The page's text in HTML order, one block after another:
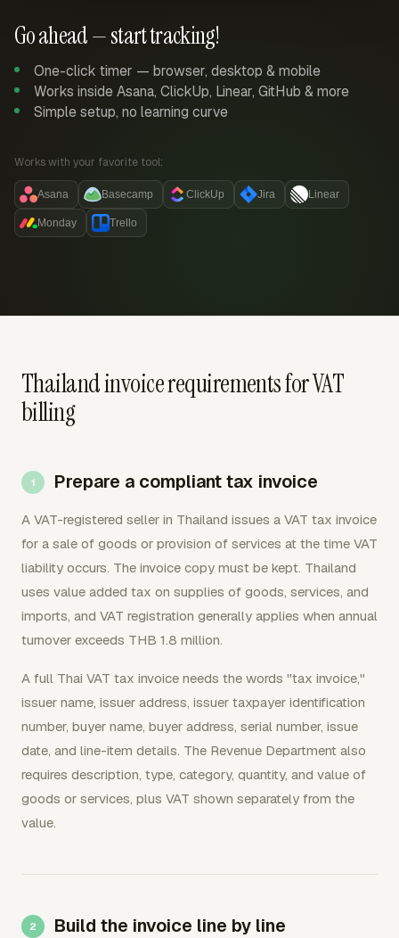
Go ahead — start tracking!
One-click timer — browser, desktop & mobile
Works inside Asana, ClickUp, Linear, GitHub & more
Simple setup, no learning curve
Works with your favorite tool:
Asana Basecamp ClickUp Jira Linear
Monday Trello
Thailand invoice requirements for VAT
billing
Prepare a compliant tax invoice
A VAT-registered seller in Thailand issues a VAT tax invoice
for a sale of goods or provision of services at the time VAT
liability occurs. The invoice copy must be kept. Thailand
uses value added tax on supplies of goods, services, and
imports, and VAT registration generally applies when annual
turnover exceeds THB 1.8 million.
A full Thai VAT tax invoice needs the words "tax invoice,"
issuer name, issuer address, issuer taxpayer identification
number, buyer name, buyer address, serial number, issue
date, and line-item details. The Revenue Department also
requires description, type, category, quantity, and value of
goods or services, plus VAT shown separately from the
value.
Build the invoice line by line